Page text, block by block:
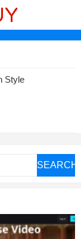
Style
SEARCH